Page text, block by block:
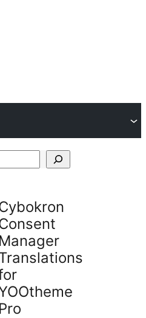
Manager
Pro